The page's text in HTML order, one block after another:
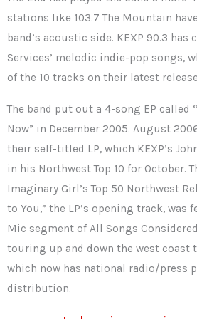
stations like 103.7 The Mountain
band’s acoustic side. KEXP 90.3 has
Services’ melodic indie-pop songs,
of the 10 tracks on their latest
The band put out a 4-song EP called
Now” in December 2005. August
their self-titled LP, which KEXP’s
in his Northwest Top 10 for October.
Imaginary Girl’s Top 50 Northwest
to You,” the LP’s opening track, was
Mic segment of All Songs
touring up and down the west coast
which now has national radio/press
distribution.